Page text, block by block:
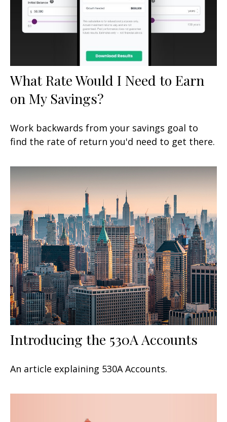
What Rate Would I Need to Earn
on My Savings?
Work backwards from your savings goal to
find the rate of return you'd need to get there.
Introducing the 530A Accounts
An article explaining 530A Accounts.